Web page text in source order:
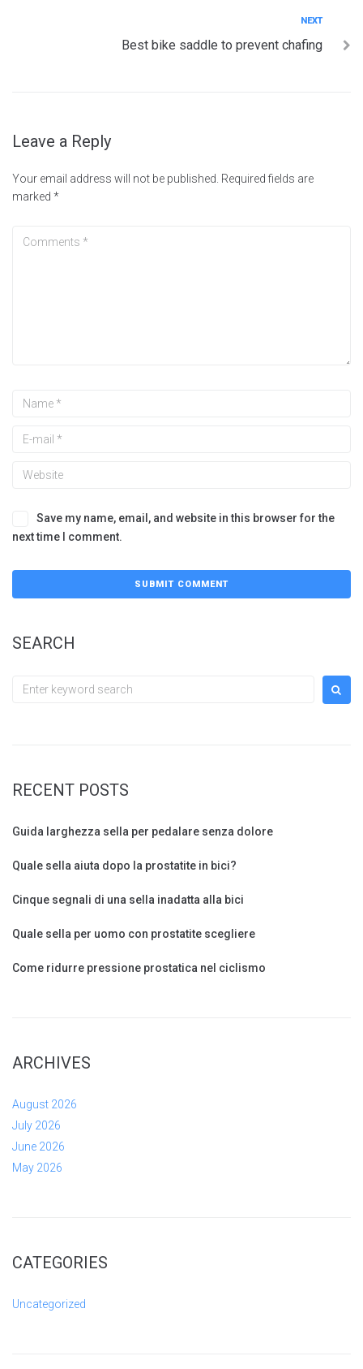
NEXT
Best bike saddle to prevent chafing
Leave a Reply
Your email address will not be published. Required fields are
marked *
Save my name, email, and website in this browser for the
next time I comment.
SEARCH
Search
RECENT POSTS
Guida larghezza sella per pedalare senza dolore
Quale sella aiuta dopo la prostatite in bici?
Cinque segnali di una sella inadatta alla bici
Quale sella per uomo con prostatite scegliere
Come ridurre pressione prostatica nel ciclismo
ARCHIVES
August 2026
July 2026
June 2026
May 2026
CATEGORIES
Uncategorized